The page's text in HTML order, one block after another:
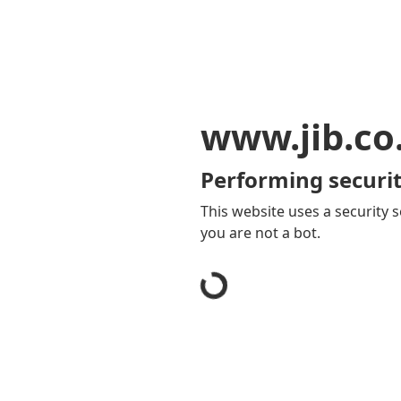
Performing
This website uses a security
you are not a bot.